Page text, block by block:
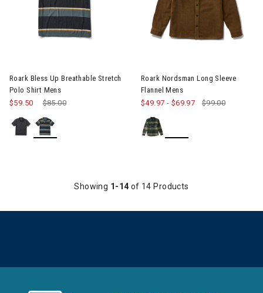
Roark Bless Up Breathable Stretch
Polo Shirt Mens
Price reduced from
$85.00
$59.50
Roark Nordsman Long Sleeve
Flannel Mens
$49.97 - $69.97 $99.00
Showing 1-14 of 14 Products